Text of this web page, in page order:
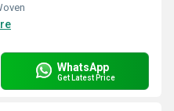
WhatsApp
Get Latest Price